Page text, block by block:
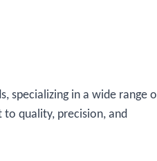
specializing in a wide range
quality, precision, and